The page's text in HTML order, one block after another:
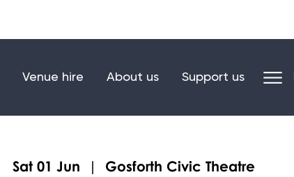
Venue hire About us Support us
Sat 01 Jun
  |
Gosforth Civic Theatre